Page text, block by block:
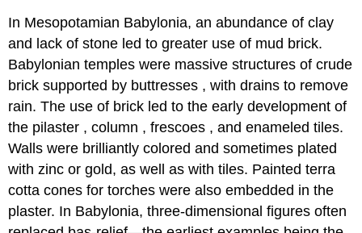
In Mesopotamian Babylonia, an abundance of clay
and lack of stone led to greater use of mud brick.
Babylonian temples were massive structures of crude
brick supported by buttresses , with drains to remove
rain. The use of brick led to the early development of
the pilaster , column , frescoes , and enameled tiles.
Walls were brilliantly colored and sometimes plated
with zinc or gold, as well as with tiles. Painted terra
cotta cones for torches were also embedded in the
plaster. In Babylonia, three-dimensional figures often